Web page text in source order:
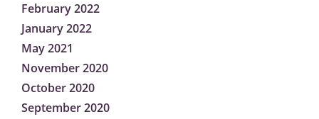
February 2022
January 2022
May 2021
November 2020
October 2020
September 2020